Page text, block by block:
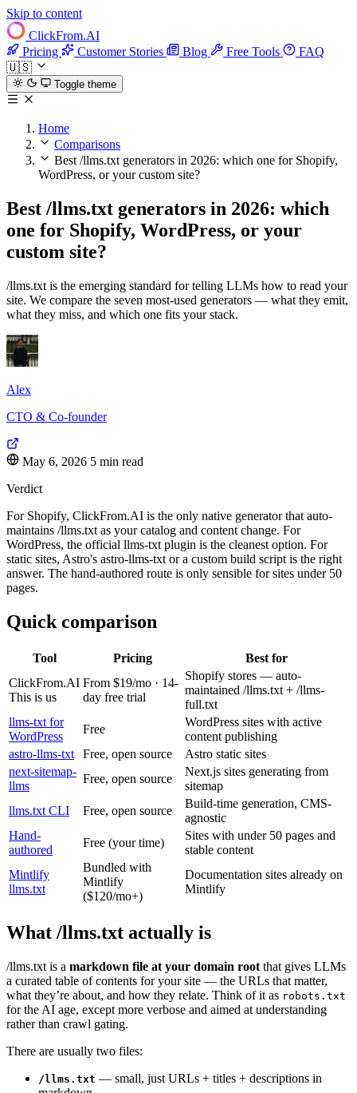
Skip to content
ClickFrom.AI
Pricing
Customer Stories Blog Free Tools
FAQ
🇺🇸
Toggle theme
Home
Comparisons
Best /llms.txt generators in 2026: which one for Shopify,
WordPress, or your custom site?
Best /llms.txt generators in 2026: which
one for Shopify, WordPress, or your
custom site?
/llms.txt is the emerging standard for telling LLMs how to read your
site. We compare the seven most-used generators — what they emit,
what they miss, and which one fits your stack.
Alex
CTO & Co-founder
May 6, 2026 5 min read
Verdict
For Shopify, ClickFrom.AI is the only native generator that auto-
maintains /llms.txt as your catalog and content change. For
WordPress, the official llms-txt plugin is the cleanest option. For
static sites, Astro's astro-llms-txt or a custom build script is the right
answer. The hand-authored route is only sensible for sites under 50
pages.
Quick comparison
Tool Pricing
Best for
ClickFrom.AI
This is us
From $19/mo · 14-
day free trial
Shopify stores — auto-
maintained /llms.txt + /llms-
full.txt
llms-txt for
WordPress
Free
WordPress sites with active
content publishing
astro-llms-txt
Free, open source
Astro static sites
next-sitemap-
llms
Free, open source
Next.js sites generating from
sitemap
llms.txt CLI
Free, open source
Build-time generation, CMS-
agnostic
Hand-
authored
Free (your time)
Sites with under 50 pages and
stable content
Mintlify
llms.txt
Bundled with
Mintlify
($120/mo+)
Documentation sites already on
Mintlify
What /llms.txt actually is
/llms.txt is a markdown file at your domain root that gives LLMs
a curated table of contents for your site — the URLs that matter,
what they’re about, and how they relate. Think of it as robots.txt
for the AI age, except more verbose and aimed at understanding
rather than crawl gating.
There are usually two files:
/llms.txt — small, just URLs + titles + descriptions in